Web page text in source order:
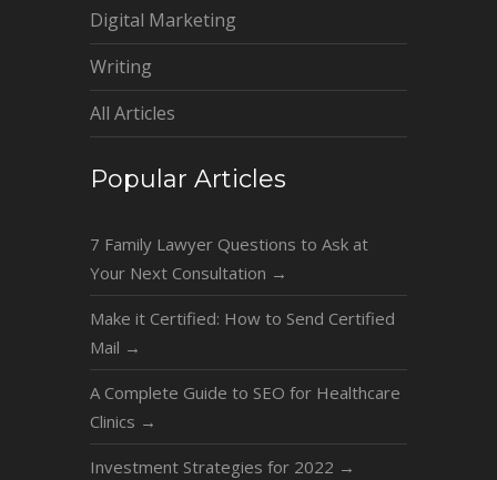
Digital Marketing
Writing
All Articles
Popular Articles
7 Family Lawyer Questions to Ask at
Your Next Consultation →
Make it Certified: How to Send Certified
Mail →
A Complete Guide to SEO for Healthcare
Clinics →
Investment Strategies for 2022 →